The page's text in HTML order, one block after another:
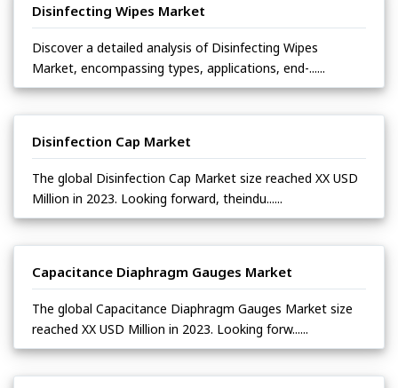
Disinfecting Wipes Market
Discover a detailed analysis of Disinfecting Wipes
Market, encompassing types, applications, end-......
Disinfection Cap Market
The global Disinfection Cap Market size reached XX USD
Million in 2023. Looking forward, theindu......
Capacitance Diaphragm Gauges Market
The global Capacitance Diaphragm Gauges Market size
reached XX USD Million in 2023. Looking forw......